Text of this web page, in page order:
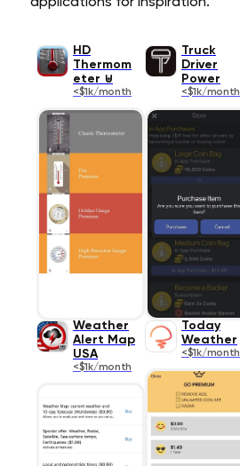
HD
Thermom
eter ⊎
<$1k/month
Truck
Driver
Power
<$1k/month
Weather
Alert Map
USA
<$1k/month
Today
Weather
<$1k/month